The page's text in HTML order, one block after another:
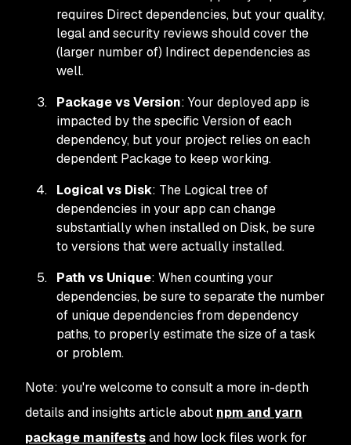
requires Direct dependencies, but your quality,
legal and security reviews should cover the
(larger number of) Indirect dependencies as
well.
Package vs Version: Your deployed app is
impacted by the specific Version of each
dependency, but your project relies on each
dependent Package to keep working.
Logical vs Disk: The Logical tree of
dependencies in your app can change
substantially when installed on Disk, be sure
to versions that were actually installed.
Path vs Unique: When counting your
dependencies, be sure to separate the number
of unique dependencies from dependency
paths, to properly estimate the size of a task
or problem.
Note: you're welcome to consult a more in-depth
details and insights article about npm and yarn
package manifestsand how lock files work for